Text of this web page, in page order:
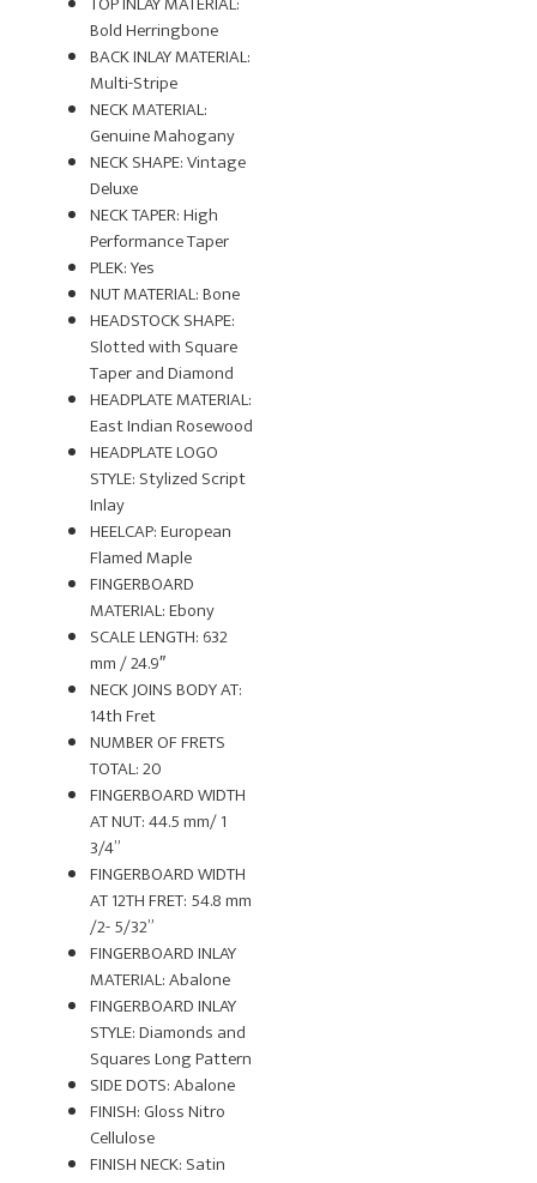
Bold Herringbone
BACK INLAY MATERIAL:
Multi-Stripe
NECK MATERIAL:
Genuine Mahogany
NECK SHAPE: Vintage
Deluxe
NECK TAPER: High
Performance Taper
PLEK: Yes
NUT MATERIAL: Bone
HEADSTOCK SHAPE:
Slotted with Square
Taper and Diamond
HEADPLATE MATERIAL:
East Indian Rosewood
HEADPLATE LOGO
STYLE: Stylized Script
Inlay
HEELCAP: European
Flamed Maple
FINGERBOARD
MATERIAL: Ebony
SCALE LENGTH: 632
mm / 24.9″
NECK JOINS BODY AT:
14th Fret
NUMBER OF FRETS
TOTAL: 20
FINGERBOARD WIDTH
AT NUT: 44.5 mm/ 1
3/4”
FINGERBOARD WIDTH
AT 12TH FRET: 54.8 mm
/2- 5/32”
FINGERBOARD INLAY
MATERIAL: Abalone
FINGERBOARD INLAY
STYLE: Diamonds and
Squares Long Pattern
SIDE DOTS: Abalone
FINISH: Gloss Nitro
Cellulose
FINISH NECK: Satin